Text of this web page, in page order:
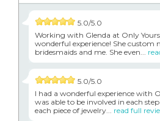
5.0/5.0
Working with Glenda at Only
wonderful experience! She custom
bridesmaids and me. She even...
5.0/5.0
I had a wonderful experience with
was able to be involved in each
each piece of jewelry... read full